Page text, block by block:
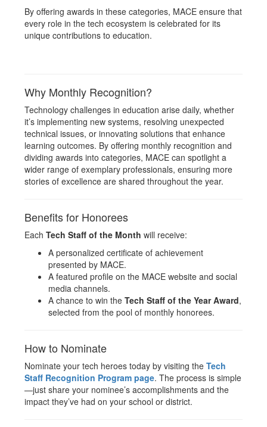
By offering awards in these categories, MACE ensure that
every role in the tech ecosystem is celebrated for its
unique contributions to education.
Why Monthly Recognition?
Technology challenges in education arise daily, whether
it’s implementing new systems, resolving unexpected
technical issues, or innovating solutions that enhance
learning outcomes. By offering monthly recognition and
dividing awards into categories, MACE can spotlight a
wider range of exemplary professionals, ensuring more
stories of excellence are shared throughout the year.
Benefits for Honorees
Each Tech Staff of the Month will receive:
A personalized certificate of achievement
presented by MACE.
A featured profile on the MACE website and social
media channels.
A chance to win the Tech Staff of the Year Award,
selected from the pool of monthly honorees.
How to Nominate
Nominate your tech heroes today by visiting the Tech
Staff Recognition Program page. The process is simple
—just share your nominee’s accomplishments and the
impact they’ve had on your school or district.